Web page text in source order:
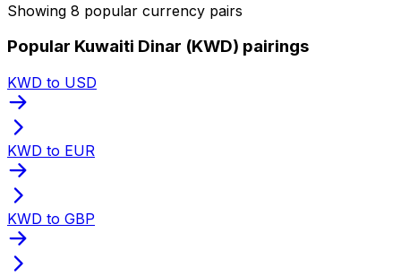
Showing 8 popular currency pairs
Popular Kuwaiti Dinar (KWD) pairings
KWD to USD
KWD to EUR
KWD to GBP